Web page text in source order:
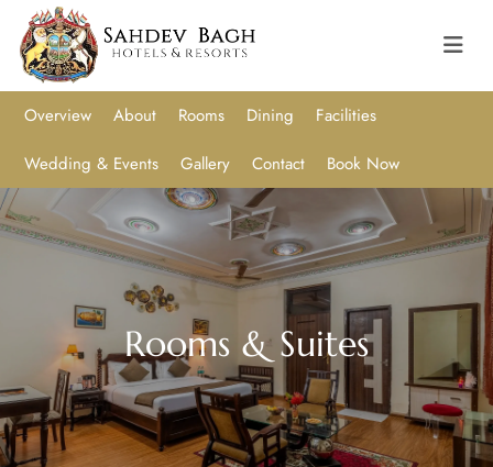
Overview About Rooms Dining
Facilities
Wedding & Events
Gallery Contact Book Now
Rooms & Suites